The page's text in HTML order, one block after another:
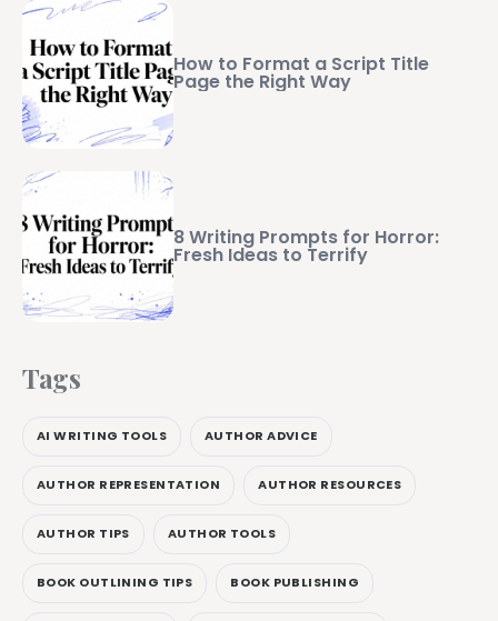
How to Format a Script Title
Page the Right Way
8 Writing Prompts for Horror:
Fresh Ideas to Terrify
Tags
AI WRITING TOOLS AUTHOR ADVICE
AUTHOR REPRESENTATION AUTHOR RESOURCES
AUTHOR TIPS AUTHOR TOOLS
BOOK OUTLINING TIPS BOOK PUBLISHING